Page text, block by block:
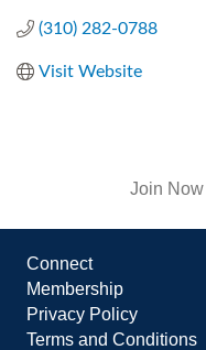
(310) 282-0788
Visit Website
Join Now
Connect
Membership
Privacy Policy
Terms and Conditions